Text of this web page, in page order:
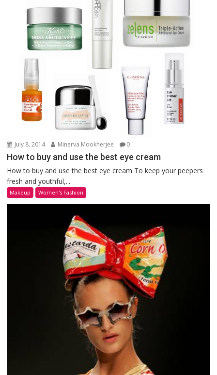
July 8, 2014 Minerva Mookherjee 0
How to buy and use the best eye cream
How to buy and use the best eye cream To keep your peepers
fresh and youthful,...
Makeup Women's Fashion